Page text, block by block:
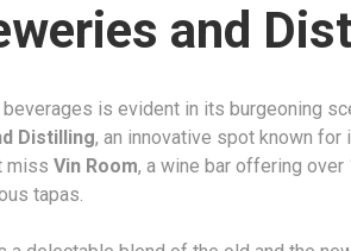
and
beverages is evident in its burgeoning
Distilling, an innovative spot known
miss Vin Room, a wine bar offering
tapas.